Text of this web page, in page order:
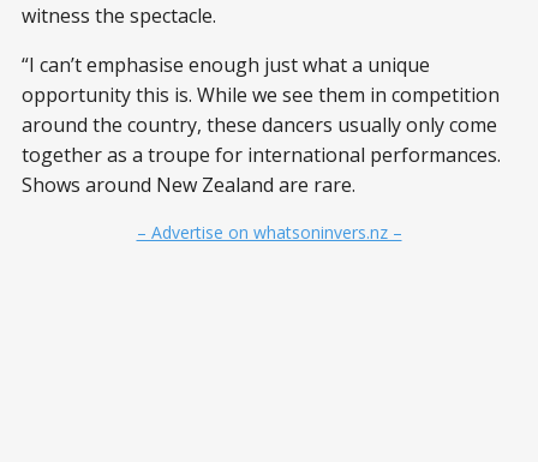
witness the spectacle.
“I can’t emphasise enough just what a unique
opportunity this is. While we see them in competition
around the country, these dancers usually only come
together as a troupe for international performances.
Shows around New Zealand are rare.
– Advertise on whatsoninvers.nz –